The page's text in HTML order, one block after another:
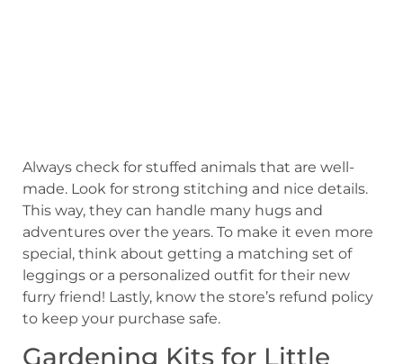
Always check for stuffed animals that are well-
made. Look for strong stitching and nice details.
This way, they can handle many hugs and
adventures over the years. To make it even more
special, think about getting a matching set of
leggings or a personalized outfit for their new
furry friend! Lastly, know the store’s refund policy
to keep your purchase safe.
Gardening Kits for Little